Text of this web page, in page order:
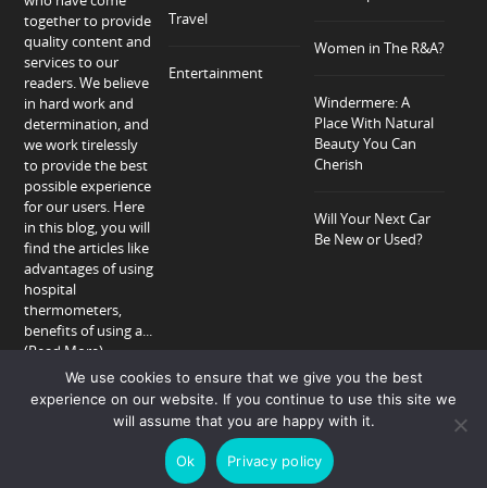
together to provide
quality content and
services to our
readers. We believe
in hard work and
determination, and
we work tirelessly
to provide the best
possible experience
for our users. Here
in this blog, you will
find the articles like
advantages of using
hospital
thermometers,
benefits of using a...
(Read More)
Travel
Entertainment
Women in The R&A?
Windermere: A
Place With Natural
Beauty You Can
Cherish
Will Your Next Car
Be New or Used?
About Privacy Policy Contact
Copyright © 2018-2026 Allison Peter.
We use cookies to ensure that we give you the best
experience on our website. If you continue to use this site we
will assume that you are happy with it.
Ok Privacy policy